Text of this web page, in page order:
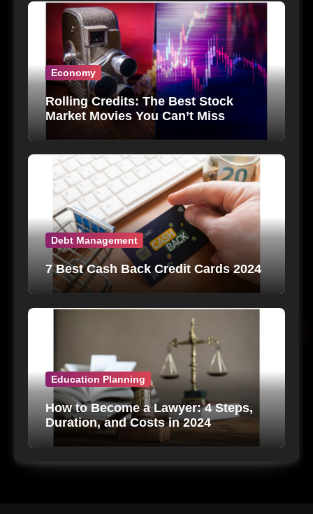
Economy
Rolling Credits: The Best Stock
Market Movies You Can’t Miss
Debt Management
7 Best Cash Back Credit Cards 2024
Education Planning
How to Become a Lawyer: 4 Steps,
Duration, and Costs in 2024